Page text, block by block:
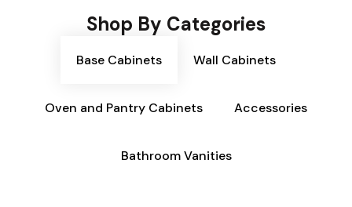
Shop By Categories
Base Cabinets Wall Cabinets
Oven and Pantry Cabinets Accessories
Bathroom Vanities